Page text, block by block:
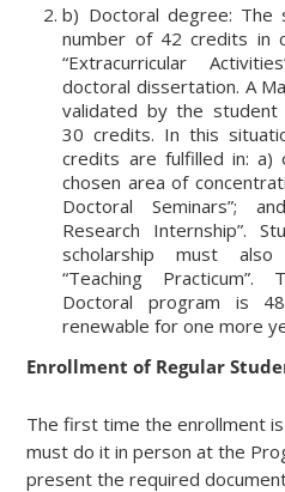
b) Doctoral degree: The
number of 42 credits in
“Extracurricular
doctoral dissertation. A
validated by the student
30 credits. In this
credits are fulfilled in: a)
chosen area of
Doctoral Seminars”;
Research Internship”.
scholarship must
“Teaching
Doctoral program is
renewable for one more
Enrollment of Regular
The first time the enrollment
must do it in person at the
present the required